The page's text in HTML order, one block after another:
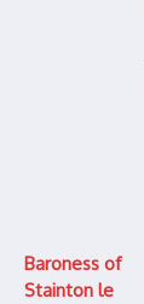
Baroness of
Stainton le